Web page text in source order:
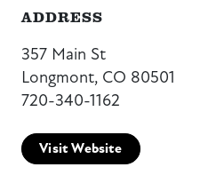
ADDRESS
357 Main St
Longmont, CO 80501
720-340-1162
Visit Website